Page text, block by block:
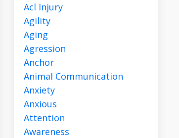
Acl Injury
Agility
Aging
Agression
Anchor
Animal Communication
Anxiety
Anxious
Attention
Awareness